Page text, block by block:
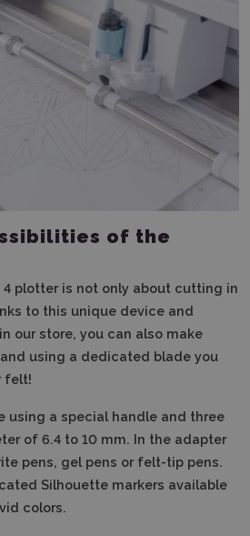
of the
4 plotter is not only about cutting in
to this unique device and
our store, you can also make
using a dedicated blade you
felt!
using a special handle and three
of 6.4 to 10 mm. In the adapter
pens, gel pens or felt-tip pens.
Silhouette markers available
colors.